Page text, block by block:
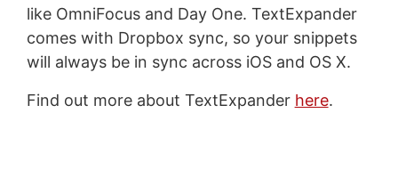
like OmniFocus and Day One. TextExpander
comes with Dropbox sync, so your snippets
will always be in sync across iOS and OS X.
Find out more about TextExpander here.